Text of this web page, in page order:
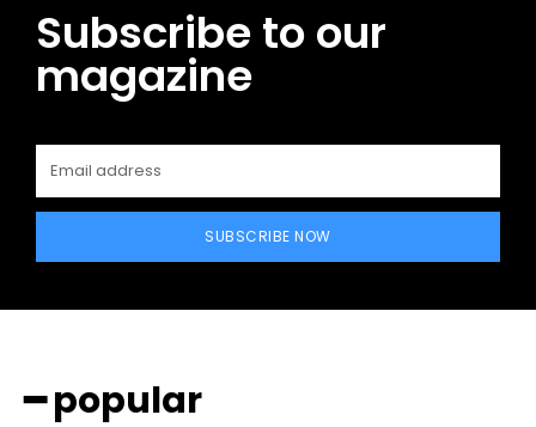
Subscribe to our
magazine
SUBSCRIBE NOW
━ popular